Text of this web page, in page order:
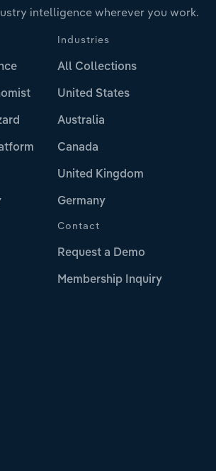
intelligence wherever you work.
Industries
All Collections
United States
Australia
Canada
United Kingdom
Germany
Contact
Request a Demo
Membership Inquiry